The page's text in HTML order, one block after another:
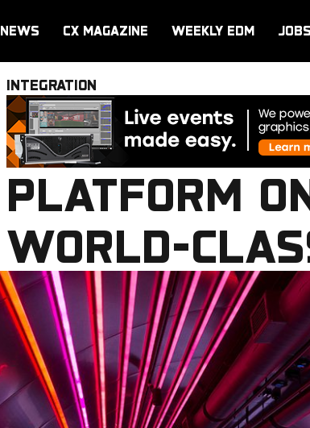
NEWS CX MAGAZINE WEEKLY EDM JOBS
INTEGRATION
PLATFORM
WORLD-